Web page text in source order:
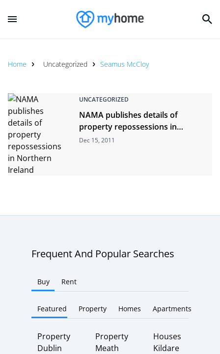
Home Uncategorized Seamus McCloy
UNCATEGORIZED
NAMA publishes details of
property repossessions in
Northern Ireland
Dec 15, 2011
Frequent And Popular Searches
Buy Rent
Featured Property Homes Apartments
Property
Dublin
Property
Meath
Houses
Kildare